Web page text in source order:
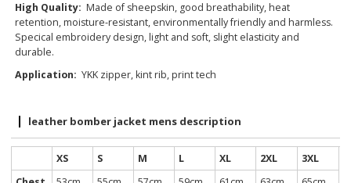
High Quality: Made of sheepskin, good breathability, heat
retention, moisture-resistant, environmentally friendly and harmless.
Specical embroidery design, light and soft, slight elasticity and
durable.
Application: YKK zipper, kint rib, print tech
leather bomber jacket mens description
XS S M L XL 2XL
3XL